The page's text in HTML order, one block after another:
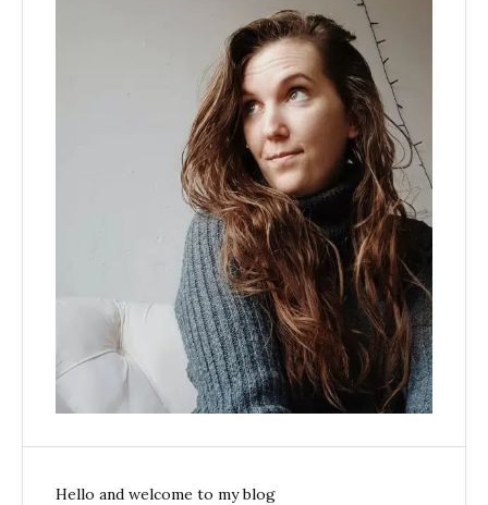
Hello and welcome to my blog